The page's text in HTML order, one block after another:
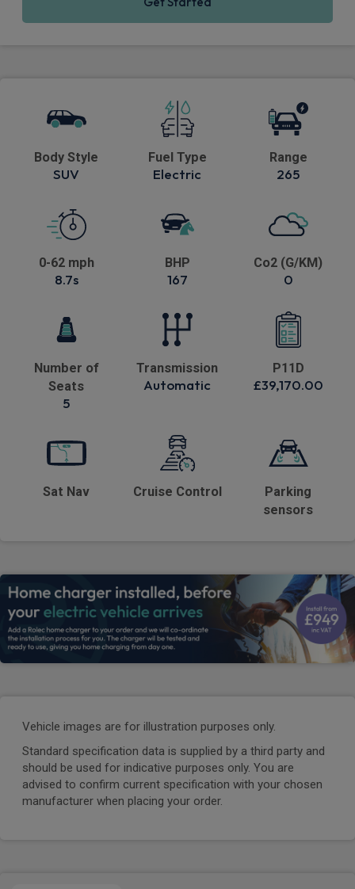
Body Style
SUV
Fuel Type
Electric
Range
265
0-62 mph
8.7s
BHP
167
Co2 (G/KM)
0
Number of
Seats
5
Transmission
Automatic
P11D
£39,170.00
Sat Nav Cruise Control
Parking
sensors
Vehicle images are for illustration purposes only.
Standard specification data is supplied by a third party and
should be used for indicative purposes only. You are
advised to confirm current specification with your chosen
manufacturer when placing your order.